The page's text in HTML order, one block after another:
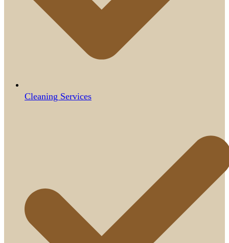
Cleaning Services